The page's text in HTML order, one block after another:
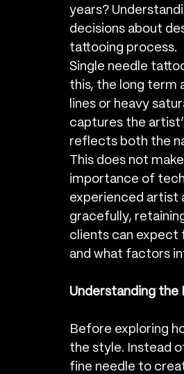
years?
decisions about
tattooing process.
Single needle
this, the long term
lines or heavy
captures the
reflects both the
This does not
importance of
experienced artist
gracefully,
clients can expect
and what factors
Understanding the
Before exploring
the style. Instead
fine needle to